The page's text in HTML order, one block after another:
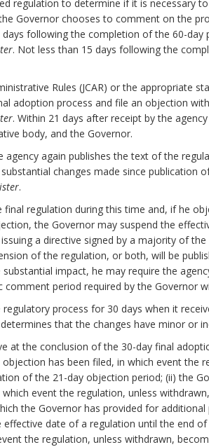
regulation to determine if it is necessary
Governor chooses to comment on the
following the completion of the 60-day
. Not less than 15 days following the
Rules (JCAR) or the appropriate
adoption process and file an objection
. Within 21 days after receipt by the
body, and the Governor.
agency again publishes the text of the
changes made since publication
.
final regulation during this time and, if he
the Governor may suspend the
a directive signed by a majority of
of the regulation, or both, will be
impact, he may require the
period required by the Governor
regulatory process for 30 days when it
that the changes have minor or
at the conclusion of the 30-day final
objection has been filed, in which event
of the 21-day objection period; (ii) the
event the regulation, unless
the Governor has provided for
date of a regulation until the end
the regulation, unless withdrawn,